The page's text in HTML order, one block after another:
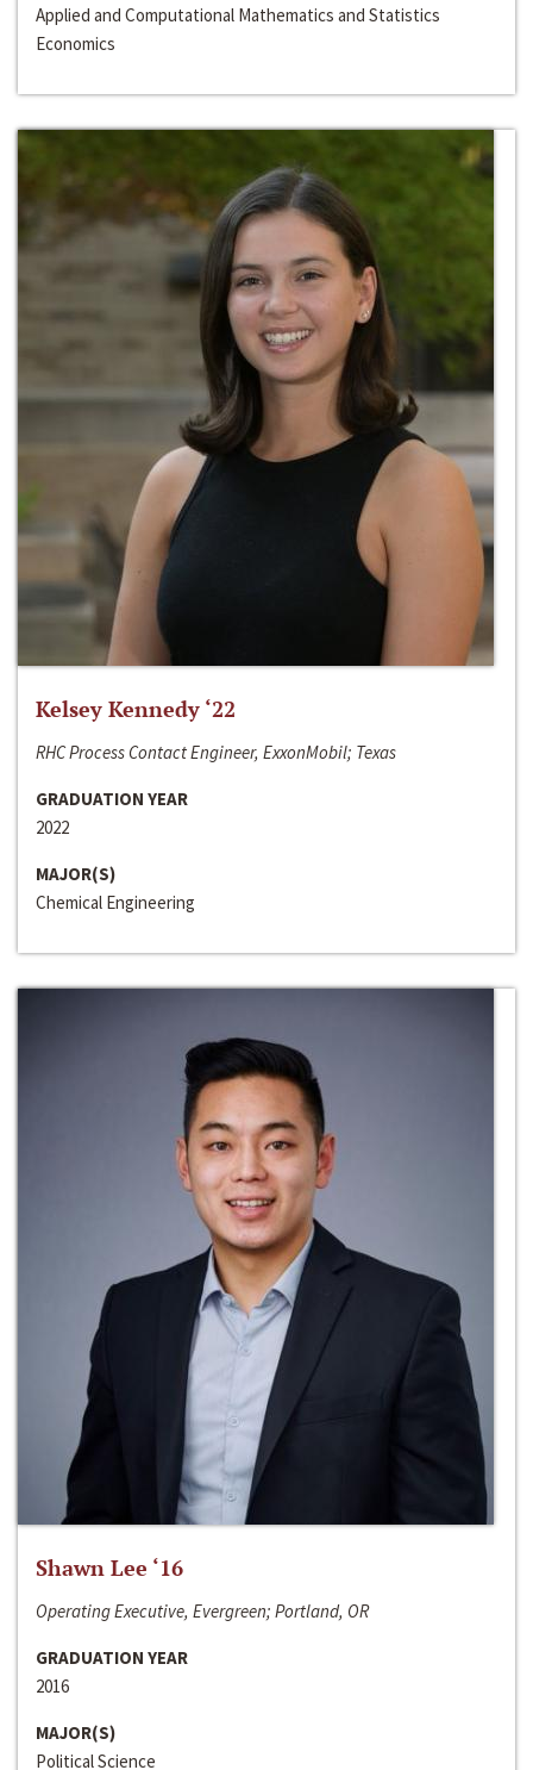
Applied and Computational Mathematics and Statistics
Economics
Kelsey Kennedy ‘22
RHC Process Contact Engineer, ExxonMobil; Texas
GRADUATION YEAR
2022
MAJOR(S)
Chemical Engineering
Shawn Lee ‘16
Operating Executive, Evergreen; Portland, OR
GRADUATION YEAR
2016
MAJOR(S)
Political Science